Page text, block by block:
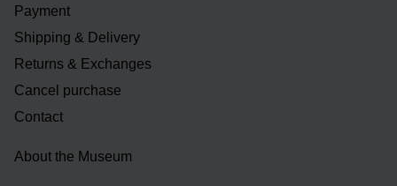
Payment
Shipping & Delivery
Returns & Exchanges
Cancel purchase
Contact
About the Museum